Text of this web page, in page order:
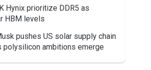
Hynix prioritize DDR5 as
HBM levels
pushes US solar supply chain
polysilicon ambitions emerge